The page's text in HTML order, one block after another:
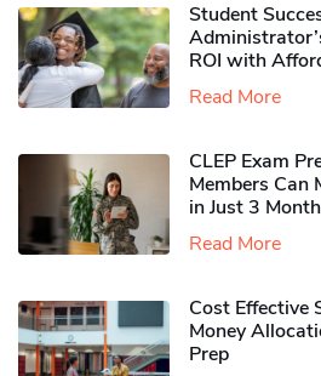
Student
ROI with
Read More
CLEP Exam
Members Can
in Just 3
Read More
Cost Effective
Money
Prep